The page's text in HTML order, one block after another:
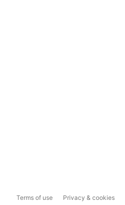
Terms of use Privacy & cookies